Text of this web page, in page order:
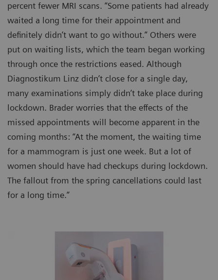
percent fewer MRI scans. “Some patients had already
waited a long time for their appointment and
definitely didn’t want to go without.” Others were
put on waiting lists, which the team began working
through once the restrictions eased. Although
Diagnostikum Linz didn’t close for a single day,
many examinations simply didn’t take place during
lockdown. Brader worries that the effects of the
missed appointments will become apparent in the
coming months: “At the moment, the waiting time
for a mammogram is just one week. But a lot of
women should have had checkups during lockdown.
The fallout from the spring cancellations could last
for a long time.”